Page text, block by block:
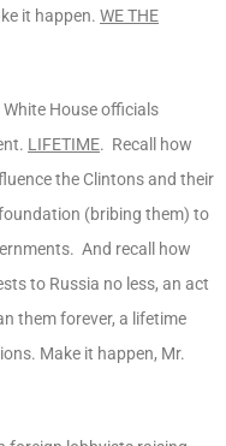
it happen. WE THE
White House officials
LIFETIME. Recall how
the Clintons and their
(bribing them) to
And recall how
to Russia no less, an act
them forever, a lifetime
Make it happen, Mr.